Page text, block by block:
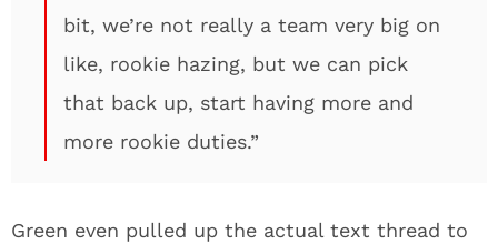
bit, we’re not really a team very big on
like, rookie hazing, but we can pick
that back up, start having more and
more rookie duties.”
Green even pulled up the actual text thread to